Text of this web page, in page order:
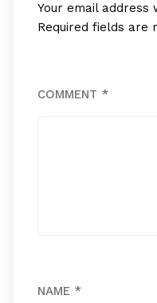
Your email address
Required fields are
COMMENT *
NAME *